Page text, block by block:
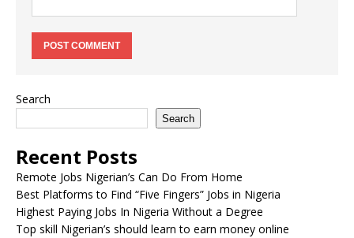
Search
Search
Recent Posts
Remote Jobs Nigerian’s Can Do From Home
Best Platforms to Find “Five Fingers” Jobs in Nigeria
Highest Paying Jobs In Nigeria Without a Degree
Top skill Nigerian’s should learn to earn money online